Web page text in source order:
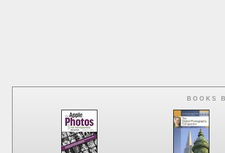
BOOKS